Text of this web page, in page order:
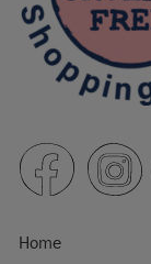
Home